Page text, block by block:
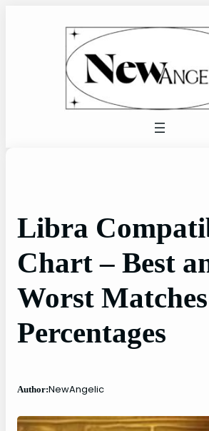
Libra
Chart – Best
Worst
Percentages
Author:NewAngelic